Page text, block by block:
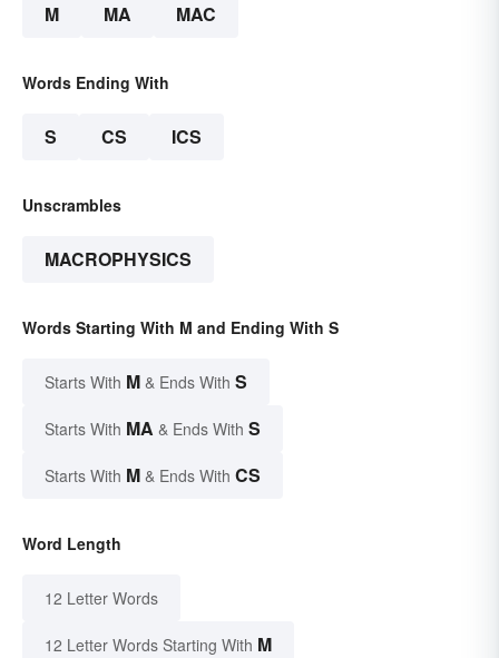
M MA MAC
Words Ending With
S CS ICS
Unscrambles
MACROPHYSICS
Words Starting With M and Ending With S
Starts With M & Ends With S
Starts With MA & Ends With S
Starts With M & Ends With CS
Word Length
12 Letter Words
12 Letter Words Starting With M